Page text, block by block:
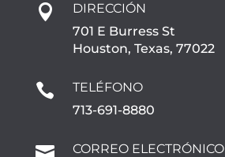

DIRECCIÓN
701 E Burress St
Houston, Texas, 77022

TELÉFONO
713-691-8880

CORREO ELECTRÓNICO